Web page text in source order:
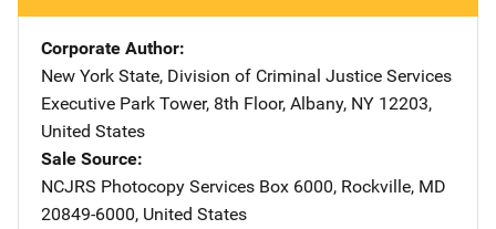
Corporate Author
New York State, Division of Criminal Justice Services
Address
Executive Park Tower, 8th Floor, Albany, NY 12203,
United States
Sale Source
NCJRS Photocopy Services Address
Box 6000, Rockville, MD
20849-6000, United States